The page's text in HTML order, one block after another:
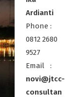
Ardianti
Phone :
0812 2680
9527
Email :
novi@jtcc-
consultan